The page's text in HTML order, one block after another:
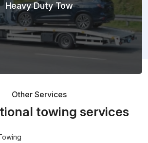
Heavy Duty Tow
Other Services
towing services